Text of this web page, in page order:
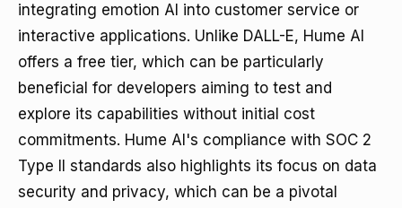
integrating emotion AI into customer service or
interactive applications. Unlike DALL-E, Hume AI
offers a free tier, which can be particularly
beneficial for developers aiming to test and
explore its capabilities without initial cost
commitments. Hume AI's compliance with SOC 2
Type II standards also highlights its focus on data
security and privacy, which can be a pivotal